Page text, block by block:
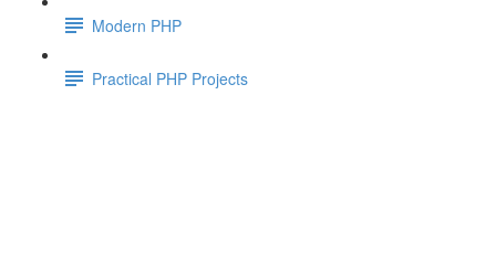
Modern PHP
Practical PHP Projects